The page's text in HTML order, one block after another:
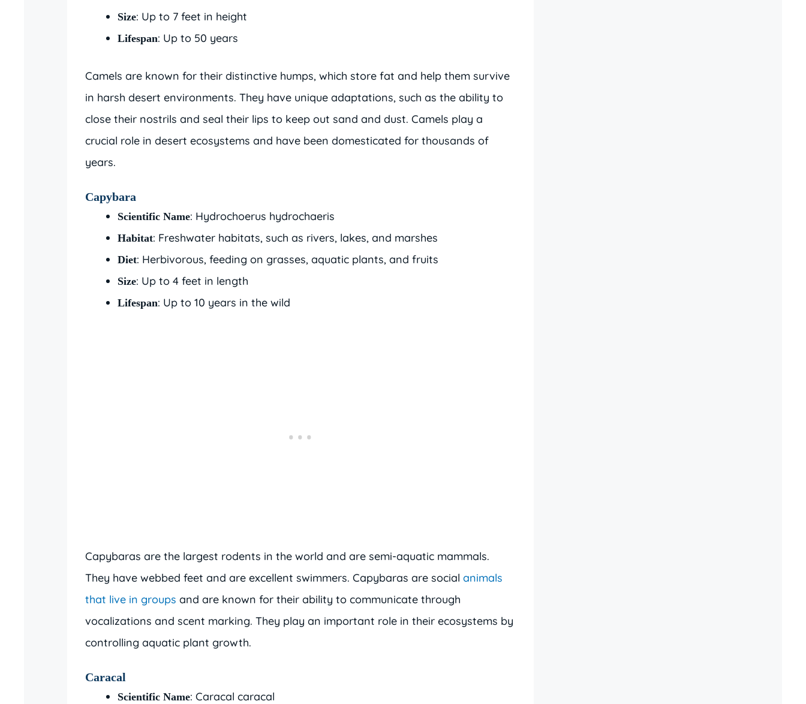
Size: Up to 7 feet in height
Lifespan: Up to 50 years
Camels are known for their distinctive humps, which store fat and help them survive
in harsh desert environments. They have unique adaptations, such as the ability to
close their nostrils and seal their lips to keep out sand and dust. Camels play a
crucial role in desert ecosystems and have been domesticated for thousands of
years.
Capybara
Scientific Name: Hydrochoerus hydrochaeris
Habitat: Freshwater habitats, such as rivers, lakes, and marshes
Diet: Herbivorous, feeding on grasses, aquatic plants, and fruits
Size: Up to 4 feet in length
Lifespan: Up to 10 years in the wild
Capybaras are the largest rodents in the world and are semi-aquatic mammals.
They have webbed feet and are excellent swimmers. Capybaras are social animals
that live in groups and are known for their ability to communicate through
vocalizations and scent marking. They play an important role in their ecosystems by
controlling aquatic plant growth.
Caracal
Scientific Name: Caracal caracal